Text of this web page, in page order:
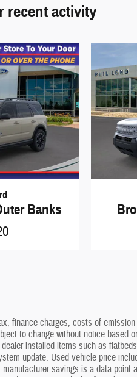
recent activity
Banks
finance charges, costs of
to change without notice
installed items such as
update. Used vehicle price
savings is a data point